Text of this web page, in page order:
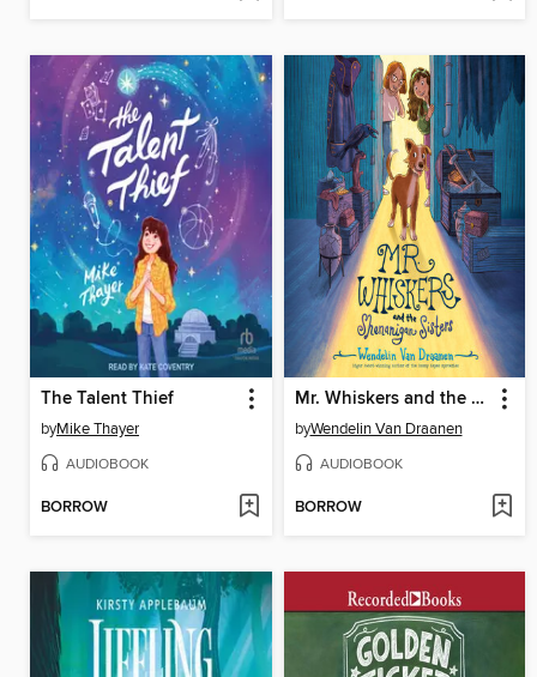
The Talent Thief
byMike Thayer
AUDIOBOOK
BORROW
Mr. Whiskers and the Shenanigan Sisters
byWendelin Van Draanen
AUDIOBOOK
BORROW